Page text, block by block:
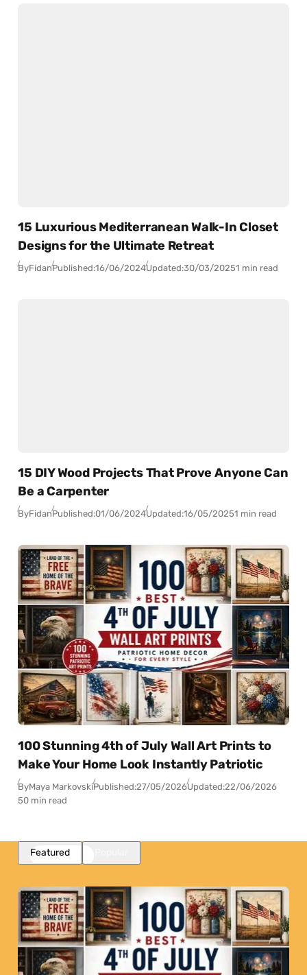
15 Luxurious Mediterranean Walk-In Closet
Designs for the Ultimate Retreat
ByFidanPublished:16/06/2024Updated:30/03/20251 min read
15 DIY Wood Projects That Prove Anyone Can
Be a Carpenter
ByFidanPublished:01/06/2024Updated:16/05/20251 min read
100 Stunning 4th of July Wall Art Prints to
Make Your Home Look Instantly Patriotic
ByMaya MarkovskiPublished:27/05/2026Updated:22/06/2026
50 min read
Featured